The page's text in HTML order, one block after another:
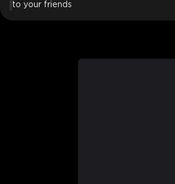
to your friends